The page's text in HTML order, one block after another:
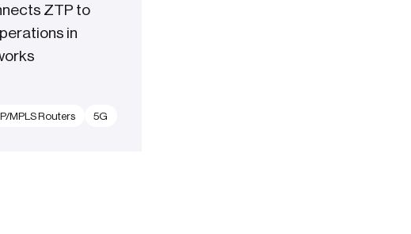
ZTP to
in
MPLS Routers 5G